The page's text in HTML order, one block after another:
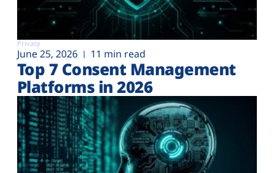
Privacy
June 25, 2026 11 min read
Top 7 Consent Management
Platforms in 2026